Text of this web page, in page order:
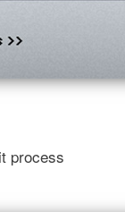
process